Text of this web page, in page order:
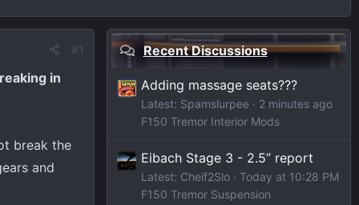
#1
in
break the
and
Recent Discussions
Adding massage seats???
Latest: Spamslurpee
2 minutes ago
F150 Tremor Interior Mods
Eibach Stage 3 - 2.5” report
Latest: Cheif2Slo
Today at 10:28 PM
F150 Tremor Suspension